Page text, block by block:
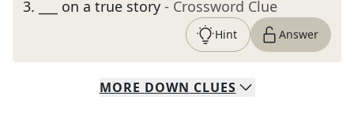
3. ___ on a true story - Crossword Clue
Hint Answer
MORE DOWN CLUES